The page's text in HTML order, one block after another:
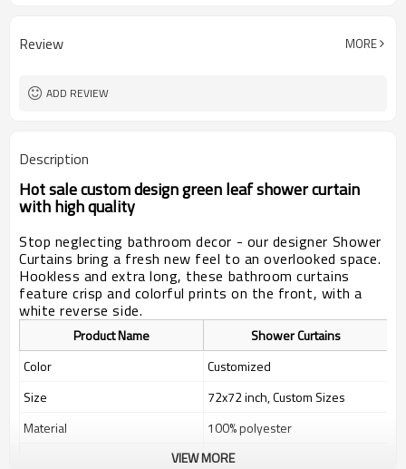
Review MORE
ADD REVIEW
Description
Hot sale custom design green leaf shower curtain
with high quality
Stop neglecting bathroom decor - our designer Shower
Curtains bring a fresh new feel to an overlooked space.
Hookless and extra long, these bathroom curtains
feature crisp and colorful prints on the front, with a
white reverse side.
Product Name
Shower Curtains
Color
Customized
Size
72x72 inch, Custom Sizes
Material
100% polyester
400g
VIEW MORE